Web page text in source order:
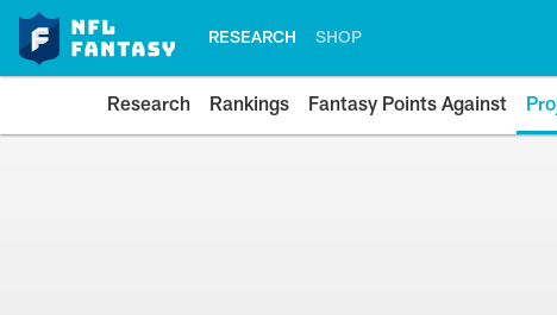
RESEARCH SHOP
Research Rankings Fantasy Points Against